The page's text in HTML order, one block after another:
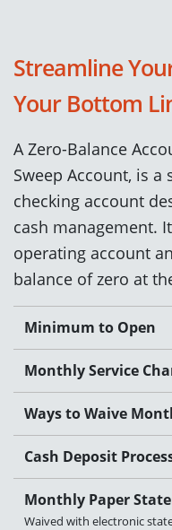
Streamline
Your Bottom
A Zero-Balance
Sweep Account, is a
checking account
cash management.
operating account
balance of zero at
Minimum to Open
Monthly Service
Ways to Waive
Cash Deposit
Monthly Paper
Waived with electronic